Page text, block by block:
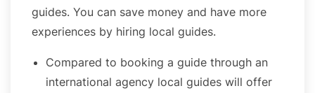
guides. You can save money and have more
experiences by hiring local guides.
Compared to booking a guide through an
international agency local guides will offer